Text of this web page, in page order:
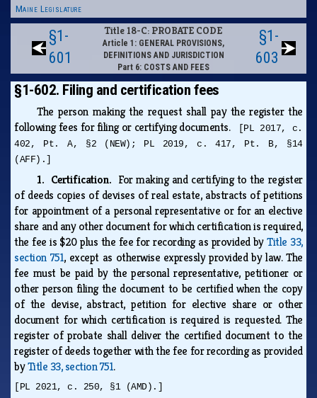
Maine Legislature
§1-
601
Title 18-C: PROBATE CODE
Article 1: GENERAL PROVISIONS,
DEFINITIONS AND JURISDICTION
Part 6: COSTS AND FEES
§1-
603
§1-602. Filing and certification fees
The person making the request shall pay the register the
following fees for filing or certifying documents.
[PL 2017, c.
402, Pt. A, §2 (NEW); PL 2019, c. 417, Pt. B, §14
(AFF).]
1. Certification. For making and certifying to the register
of deeds copies of devises of real estate, abstracts of petitions
for appointment of a personal representative or for an elective
share and any other document for which certification is required,
the fee is $20 plus the fee for recording as provided byTitle 33,
section 751, except as otherwise expressly provided by law. The
fee must be paid by the personal representative, petitioner or
other person filing the document to be certified when the copy
of the devise, abstract, petition for elective share or other
document for which certification is required is requested. The
register of probate shall deliver the certified document to the
register of deeds together with the fee for recording as provided
byTitle 33, section 751.
[PL 2021, c. 250, §1 (AMD).]